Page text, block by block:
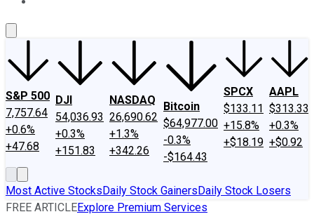
S&P 500
7,757.64
+0.6%
+47.68
DJI
54,036.93
+0.3%
+151.83
NASDAQ
26,690.62
+1.3%
+342.26
Bitcoin
$64,977.00
-0.3%
-$164.43
SPCX
$133.11
+15.8%
+$18.19
AAPL
$313.33
+0.3%
+$0.92
Most Active StocksDaily Stock GainersDaily Stock Losers
FREE ARTICLEExplore Premium Services